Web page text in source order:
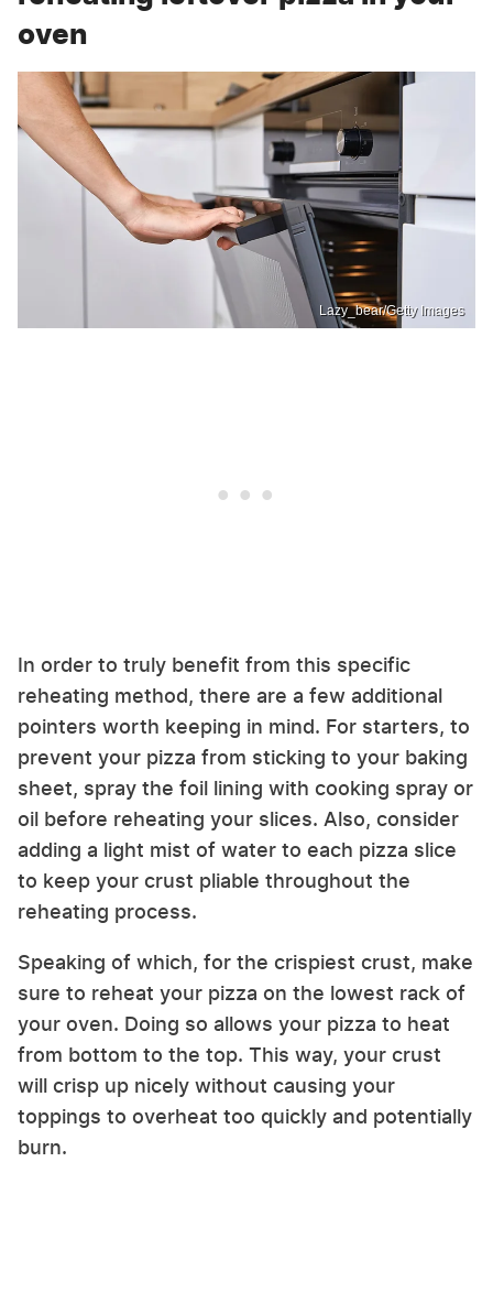
oven
Lazy_bear/Getty Images
In order to truly benefit from this specific
reheating method, there are a few additional
pointers worth keeping in mind. For starters, to
prevent your pizza from sticking to your baking
sheet, spray the foil lining with cooking spray or
oil before reheating your slices. Also, consider
adding a light mist of water to each pizza slice
to keep your crust pliable throughout the
reheating process.
Speaking of which, for the crispiest crust, make
sure to reheat your pizza on the lowest rack of
your oven. Doing so allows your pizza to heat
from bottom to the top. This way, your crust
will crisp up nicely without causing your
toppings to overheat too quickly and potentially
burn.